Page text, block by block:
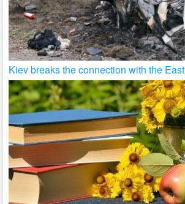
Kiev breaks the connection with the East